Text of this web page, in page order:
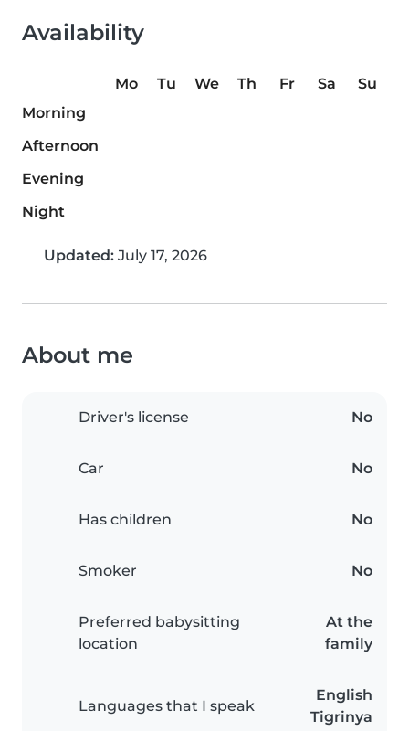
Availability
Mo Tu We Th Fr Sa
Su
Morning
Afternoon
Evening
Night
Updated: July 17, 2026
About me
Driver's license No
Car No
Has children No
Smoker No
Preferred babysitting
location
At the
family
Languages that I speak
English
Tigrinya